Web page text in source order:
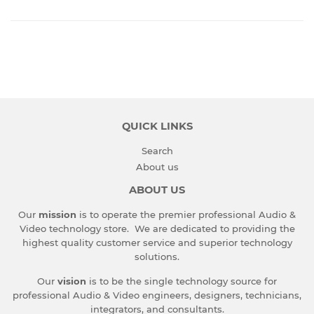
QUICK LINKS
Search
About us
ABOUT US
Our mission is to operate the premier professional Audio &
Video technology store. We are dedicated to providing the
highest quality customer service and superior technology
solutions.
Our vision is to be the single technology source for
professional Audio & Video engineers, designers, technicians,
integrators, and consultants.